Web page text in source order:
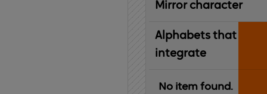
Mirror character
Alphabets that
integrate
No item found.